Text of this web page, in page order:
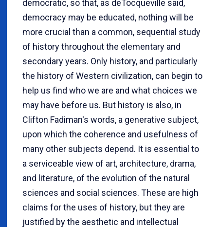
democratic, so that, as deTocqueville said,
democracy may be educated, nothing will be
more crucial than a common, sequential study
of history throughout the elementary and
secondary years. Only history, and particularly
the history of Western civilization, can begin to
help us find who we are and what choices we
may have before us. But history is also, in
Clifton Fadiman's words, a generative subject,
upon which the coherence and usefulness of
many other subjects depend. It is essential to
a serviceable view of art, architecture, drama,
and literature, of the evolution of the natural
sciences and social sciences. These are high
claims for the uses of history, but they are
justified by the aesthetic and intellectual